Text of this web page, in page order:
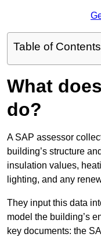
Table of Contents
What
do?
A SAP assessor
building’s structure
insulation values,
lighting, and any
They input this data
model the building’s
key documents: the